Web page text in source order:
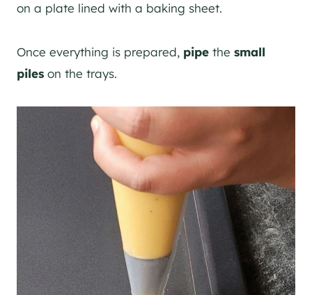
on a plate lined with a baking sheet.
Once everything is prepared, pipe the small
piles on the trays.